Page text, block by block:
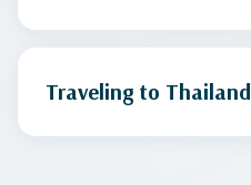
Traveling to Thailand